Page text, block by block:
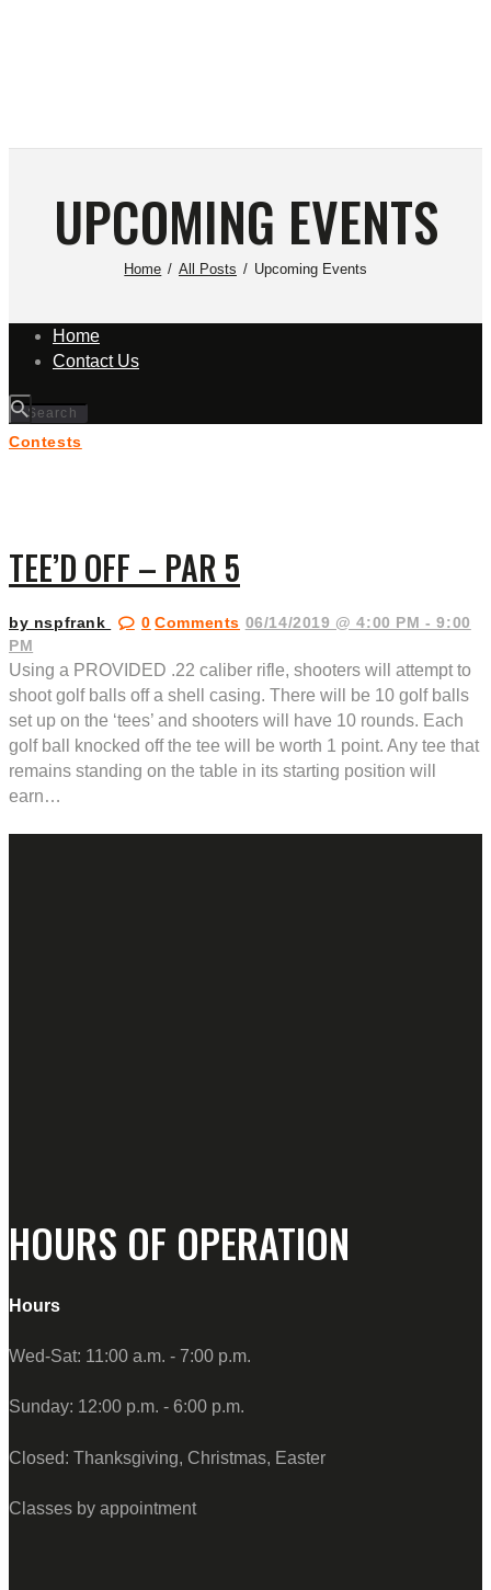
UPCOMING EVENTS
Home All Posts Upcoming Events
Home
Contact Us
Contests
TEE’D OFF – PAR 5
by nspfrank 0 Comments 06/14/2019 @ 4:00 PM - 9:00
PM
Using a PROVIDED .22 caliber rifle, shooters will attempt to
shoot golf balls off a shell casing. There will be 10 golf balls
set up on the ‘tees’ and shooters will have 10 rounds. Each
golf ball knocked off the tee will be worth 1 point. Any tee that
remains standing on the table in its starting position will
earn…
HOURS OF OPERATION
Hours
Wed-Sat: 11:00 a.m. - 7:00 p.m.
Sunday: 12:00 p.m. - 6:00 p.m.
Closed: Thanksgiving, Christmas, Easter
Classes by appointment